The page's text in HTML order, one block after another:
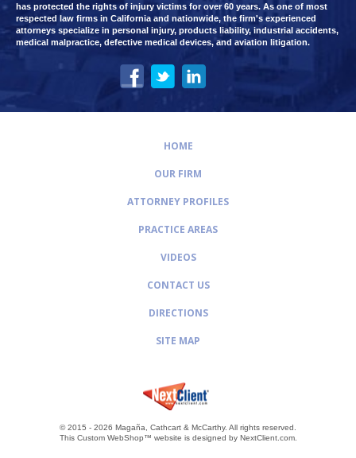
has protected the rights of injury victims for over 60 years. As one of most
respected law firms in California and nationwide, the firm's experienced
attorneys specialize in personal injury, products liability, industrial accidents,
medical malpractice, defective medical devices, and aviation litigation.
HOME
OUR FIRM
ATTORNEY PROFILES
PRACTICE AREAS
VIDEOS
CONTACT US
DIRECTIONS
SITE MAP
© 2015 - 2026 Magaña, Cathcart & McCarthy. All rights reserved.
This Custom WebShop™ website is designed by NextClient.com.